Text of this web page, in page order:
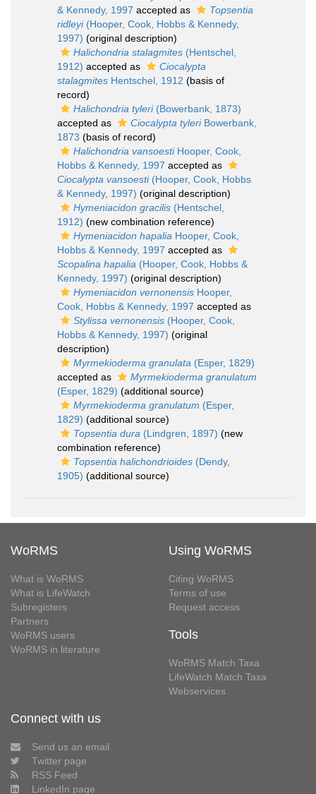
& Kennedy, 1997 accepted as
Topsentia
ridleyi(Hooper, Cook, Hobbs & Kennedy,
1997) (original description)
Halichondria stalagmites (Hentschel,
1912) accepted as
Ciocalypta
stalagmites Hentschel, 1912 (basis of
record)
Halichondria tyleri(Bowerbank, 1873)
accepted as
Ciocalypta tyleriBowerbank,
1873 (basis of record)
Halichondria vansoestiHooper, Cook,
Hobbs & Kennedy, 1997 accepted as
Ciocalypta vansoesti(Hooper, Cook, Hobbs
& Kennedy, 1997) (original description)
Hymeniacidon gracilis (Hentschel,
1912) (new combination reference)
Hymeniacidon hapalia Hooper, Cook,
Hobbs & Kennedy, 1997 accepted as
Scopalina hapalia (Hooper, Cook, Hobbs &
Kennedy, 1997) (original description)
Hymeniacidon vernonensis Hooper,
Cook, Hobbs & Kennedy, 1997 accepted as
Stylissa vernonensis (Hooper, Cook,
Hobbs & Kennedy, 1997) (original
description)
Myrmekioderma granulata (Esper, 1829)
accepted as
Myrmekioderma granulatum
(Esper, 1829) (additional source)
Myrmekioderma granulatum (Esper,
1829) (additional source)
Topsentia dura (Lindgren, 1897) (new
combination reference)
Topsentia halichondrioides (Dendy,
1905) (additional source)
WoRMS
What is WoRMS
What is LifeWatch
Subregisters
Partners
WoRMS users
WoRMS in literature
Using WoRMS
Citing WoRMS
Terms of use
Request access
Tools
WoRMS Match Taxa
LifeWatch Match Taxa
Webservices
Connect with us
Send us an email
Twitter page
RSS Feed
LinkedIn page